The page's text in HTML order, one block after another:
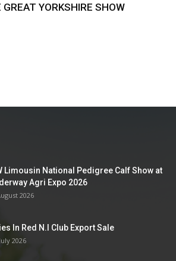
GREAT YORKSHIRE SHOW
Limousin National Pedigree Calf Show at
Agri Expo 2026
2026
In Red N.I Club Export Sale
2026